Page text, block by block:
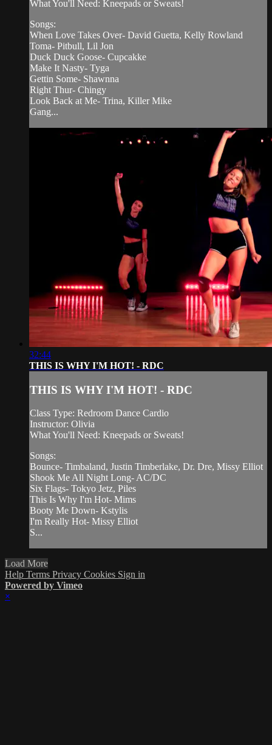
What You'll Need: Kneepads or Sweats!
Songs:
When Love Takes Over- David Guetta, Kelly Rowland
Toma- Pitbull, Lil Jon
Duck Duck Goose- Cupcakke
Make It Nasty- Tyga
Gettin Some- Shawnna
Right Thur- Chingy
Look Back at Me- Trina, Killer Mike
Gang...
32:44
THIS IS WHY I'M HOT! - RDC
THIS IS WHY I'M HOT! - RDC
Class Type: Redroom Dance Cardio
Instructor: Olivia
What You'll Need: Kneepads or Sweats!
Songs:
Bounce- Timbaland, Justin Timberlake, Dr. Dre, Missy Elliot
Shook Me All Night Long- AC/DC
Six Flags- Tokyo Jetz, Piles
This Is Why I'm Hot- Mims
Booty Me Down- Kstylis
I'm Really Hot- Missy Elliot
S...
Load More
Help Terms Privacy Cookies Sign in
Powered by Vimeo
×